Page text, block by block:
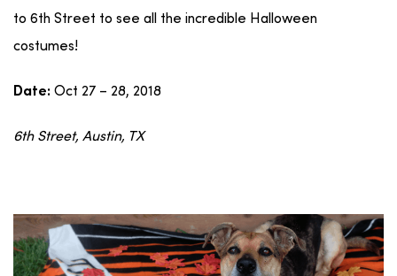
to 6th Street to see all the incredible Halloween
costumes!
Date: Oct 27 – 28, 2018
6th Street, Austin, TX